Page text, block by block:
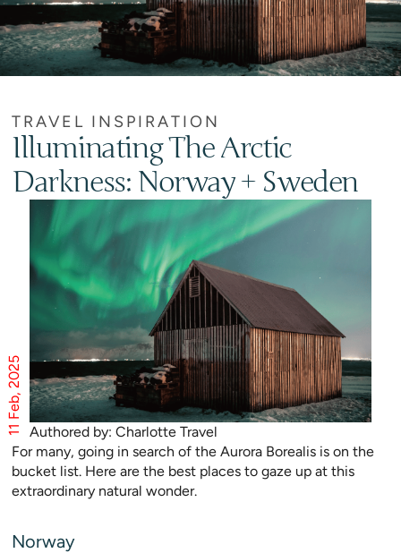
TRAVEL INSPIRATION
Illuminating The Arctic
Darkness: Norway + Sweden
Authored by: Charlotte Travel
11 Feb, 2025
For many, going in search of the Aurora Borealis is on the
bucket list. Here are the best places to gaze up at this
extraordinary natural wonder.
Norway